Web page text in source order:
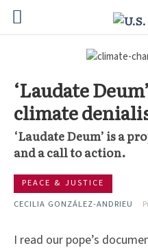
‘Laudate
climate
‘Laudate Deum’ is a
and a call to action.
PEACE & JUSTICE
CECILIA GONZÁLEZ-ANDRIEU
I read our pope’s